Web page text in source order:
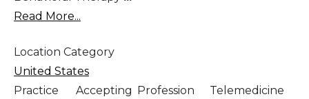
Read More...
Location Category
United States
Practice
Accepting
Profession
Telemedicine